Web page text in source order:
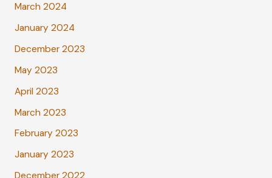
March 2024
January 2024
December 2023
May 2023
April 2023
March 2023
February 2023
January 2023